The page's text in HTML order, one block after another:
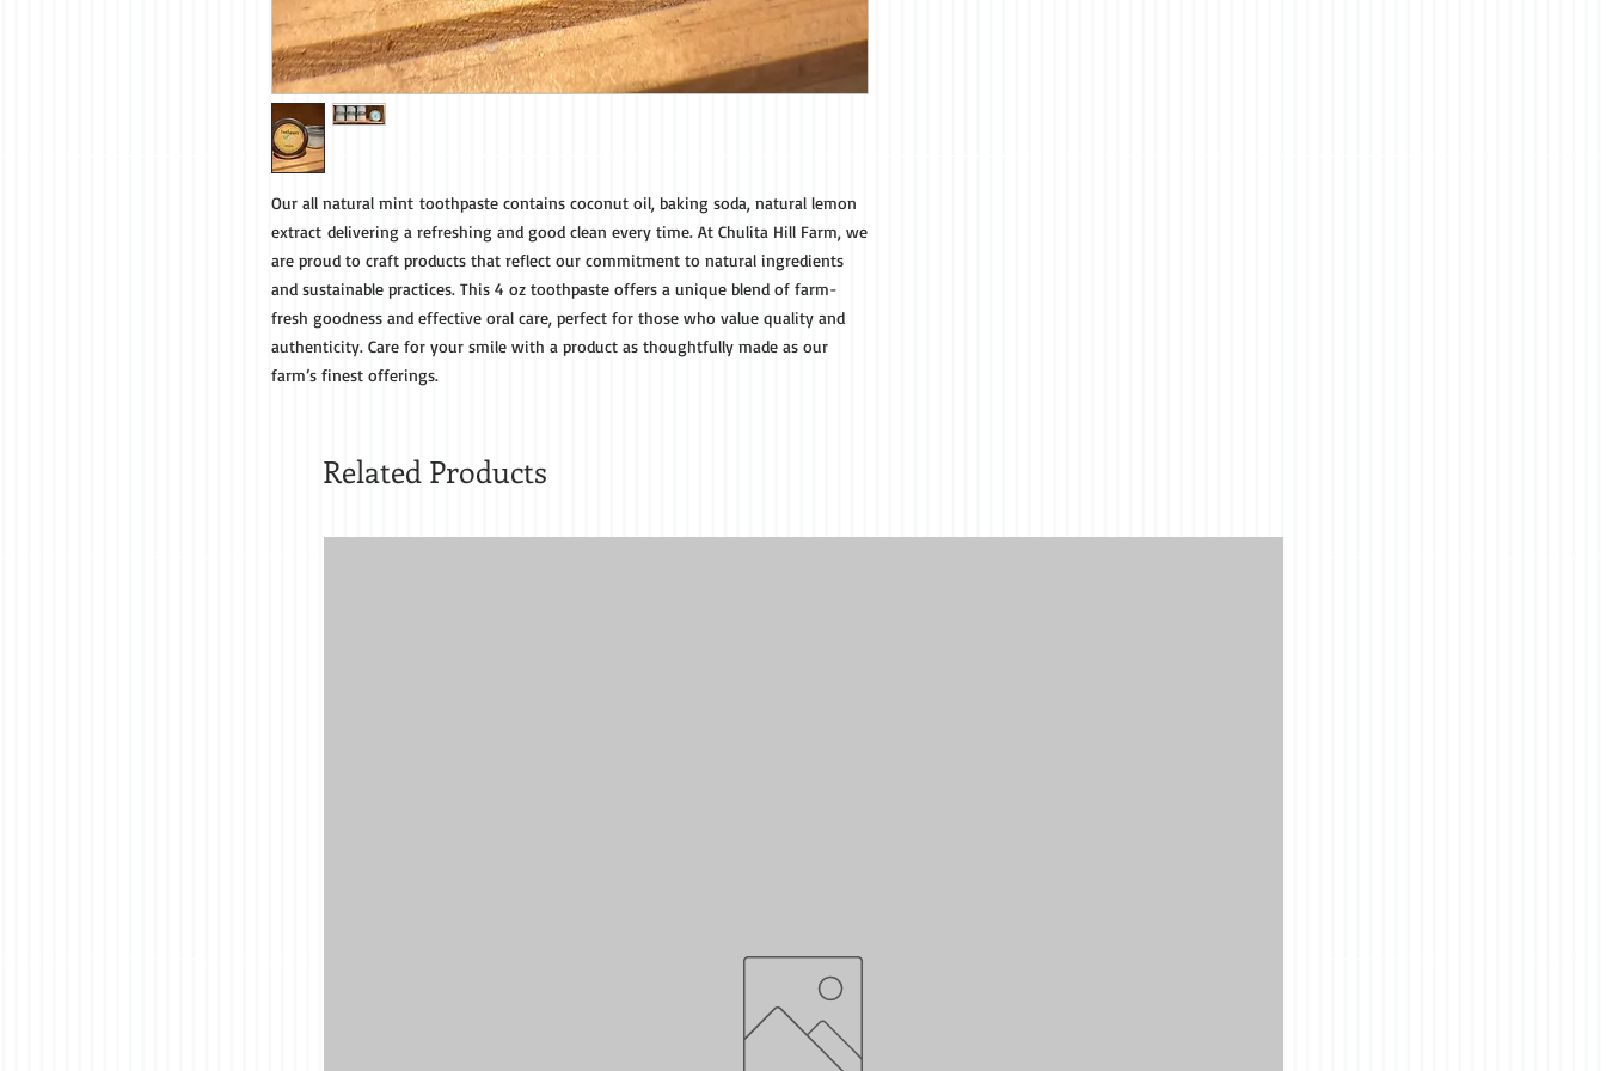
Our all natural mint toothpaste contains coconut oil, baking soda, natural lemon
extract delivering a refreshing and good clean every time. At Chulita Hill Farm, we
are proud to craft products that reflect our commitment to natural ingredients
and sustainable practices. This 4 oz toothpaste offers a unique blend of farm-
fresh goodness and effective oral care, perfect for those who value quality and
authenticity. Care for your smile with a product as thoughtfully made as our
farm’s finest offerings.
Related Products